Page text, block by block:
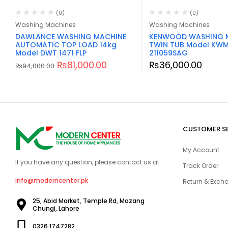
(0)
Washing Machines
DAWLANCE WASHING MACHINE
AUTOMATIC TOP LOAD 14kg
Model DWT 1471 FLP
₨94,000.00 ₨81,000.00
(0)
Washing Machines
KENWOOD WASHING
TWIN TUB Model
211059SAG
₨36,000.00
If you have any question, please contact us at
info@moderncenter.pk
25, Abid Market, Temple Rd, Mozang
Chungi, Lahore
0326 1747282
CUSTOMER
My Account
Track Order
Return &